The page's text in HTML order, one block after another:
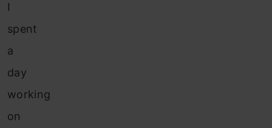
I
spent
a
day
working
on